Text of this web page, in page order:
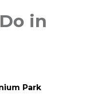
in
Park